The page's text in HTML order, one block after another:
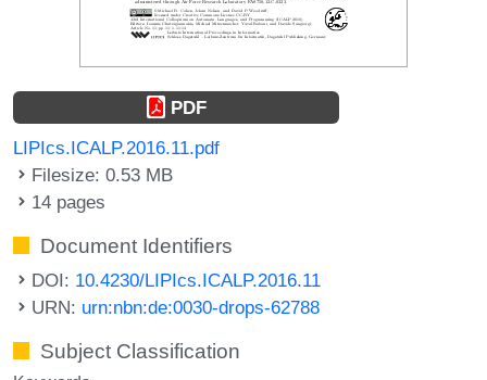
PDF
LIPIcs.ICALP.2016.11.pdf
Filesize: 0.53 MB
14 pages
Document Identifiers
DOI: 10.4230/LIPIcs.ICALP.2016.11
URN: urn:nbn:de:0030-drops-62788
Subject Classification